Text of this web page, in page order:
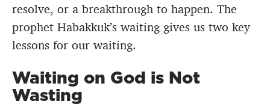
resolve, or a breakthrough to happen. The
prophet Habakkuk’s waiting gives us two key
lessons for our waiting.
Waiting on God is Not
Wasting